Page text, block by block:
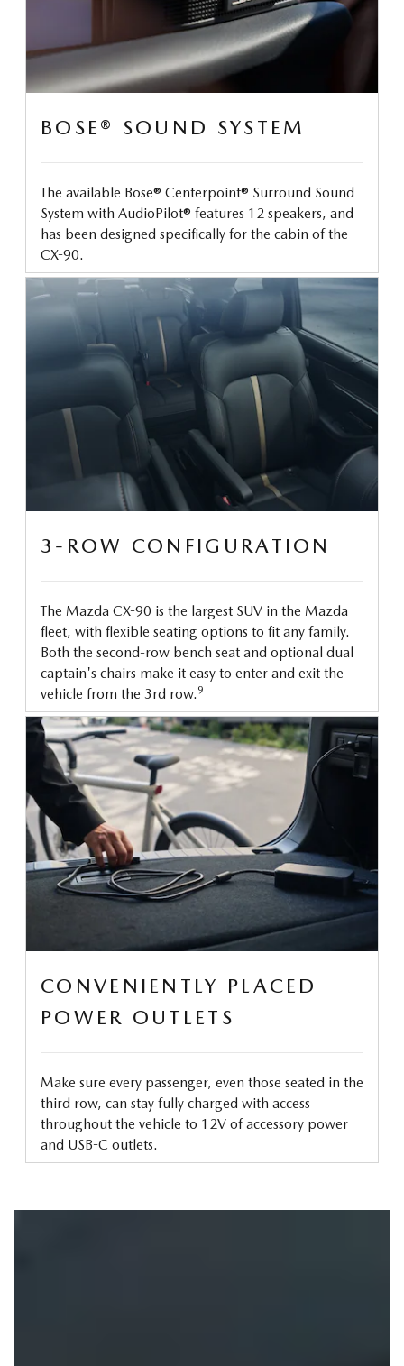
BOSE® SOUND SYSTEM
The available Bose® Centerpoint® Surround Sound
System with AudioPilot® features 12 speakers, and
has been designed specifically for the cabin of the
CX-90.
3-ROW CONFIGURATION
The Mazda CX-90 is the largest SUV in the Mazda
fleet, with flexible seating options to fit any family.
Both the second-row bench seat and optional dual
captain's chairs make it easy to enter and exit the
vehicle from the 3rd row. 9
CONVENIENTLY PLACED
POWER OUTLETS
Make sure every passenger, even those seated in the
third row, can stay fully charged with access
throughout the vehicle to 12V of accessory power
and USB-C outlets.